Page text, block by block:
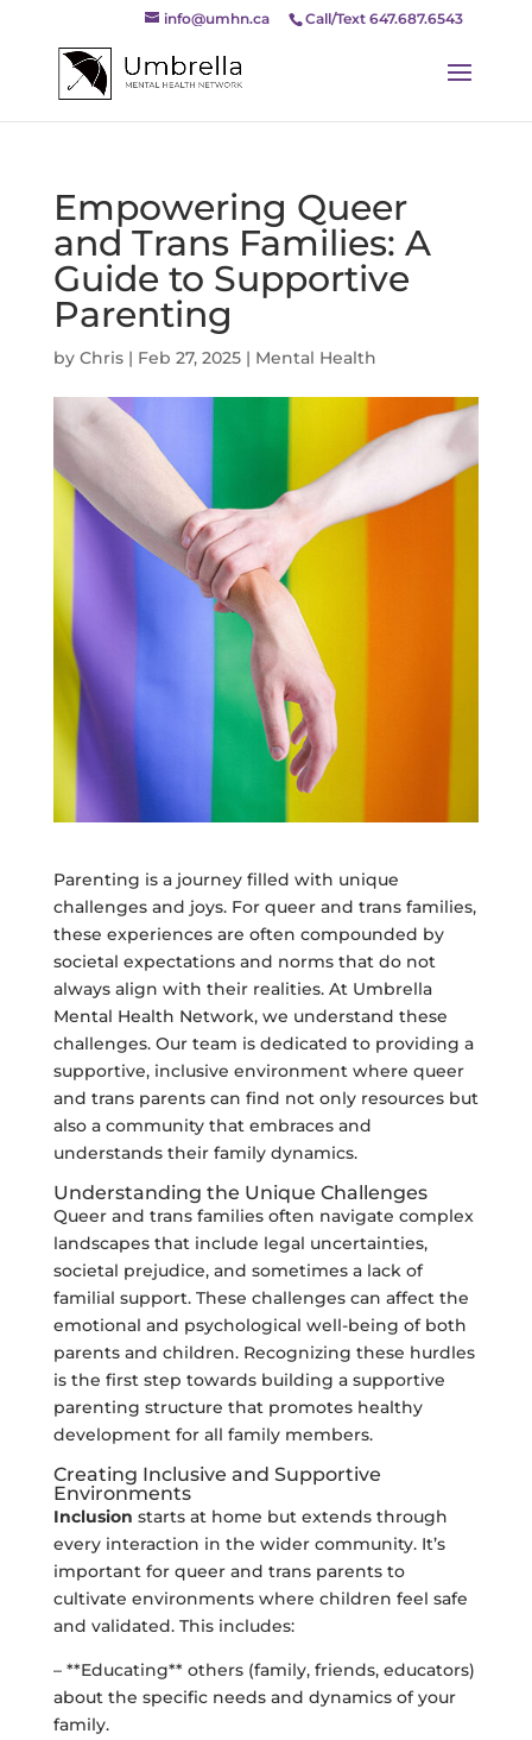
Call/Text 647.687.6543
info@umhn.ca
Empowering Queer
and Trans Families: A
Guide to Supportive
Parenting
by Chris| Feb 27, 2025| Mental Health
Parenting is a journey filled with unique
challenges and joys. For queer and trans families,
these experiences are often compounded by
societal expectations and norms that do not
always align with their realities. At Umbrella
Mental Health Network, we understand these
challenges. Our team is dedicated to providing a
supportive, inclusive environment where queer
and trans parents can find not only resources but
also a community that embraces and
understands their family dynamics.
Understanding the Unique Challenges
Queer and trans families often navigate complex
landscapes that include legal uncertainties,
societal prejudice, and sometimes a lack of
familial support. These challenges can affect the
emotional and psychological well-being of both
parents and children. Recognizing these hurdles
is the first step towards building a supportive
parenting structure that promotes healthy
development for all family members.
Creating Inclusive and Supportive
Environments
Inclusion starts at home but extends through
every interaction in the wider community. It’s
important for queer and trans parents to
cultivate environments where children feel safe
and validated. This includes:
– **Educating** others (family, friends, educators)
about the specific needs and dynamics of your
family.